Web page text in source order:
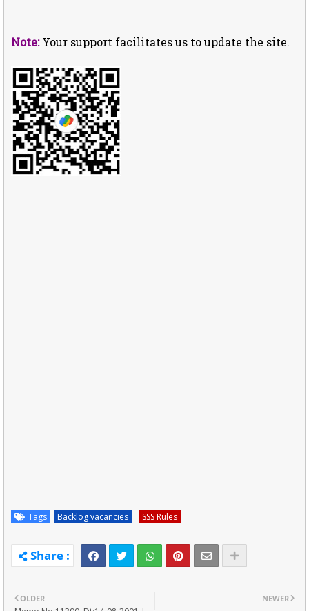
Note:Your support facilitates us to update the site.
Tags Backlog vacancies SSS Rules
NEWER
OLDER